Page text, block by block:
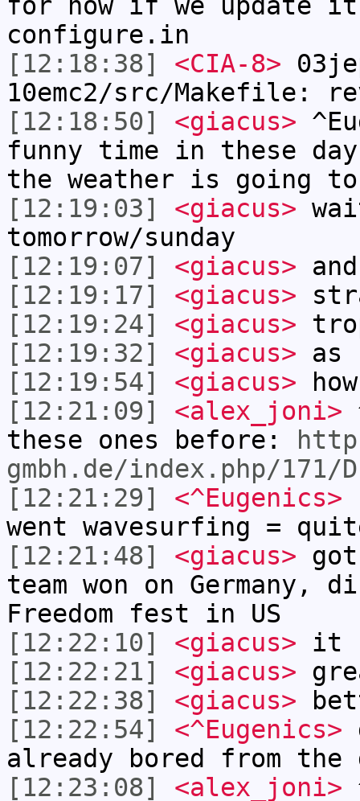
configure.in
[12:18:38]
<CIA-8>
10emc2/src/Makefile:
[12:18:50]
<giacus>
funny time in these
the weather is going to
[12:19:03]
<giacus>
tomorrow/sunday
[12:19:07]
<giacus>
[12:19:17]
<giacus>
[12:19:24]
<giacus>
[12:19:32]
<giacus> as
[12:19:54]
<giacus>
[12:21:09]
<alex_joni>
these ones before:
gmbh.de/index.php/171/
[12:21:29]
<^Eugenics>
went wavesurfing =
[12:21:48]
<giacus>
team won on Germany,
Freedom fest in US
[12:22:10]
<giacus> it
[12:22:21]
<giacus>
[12:22:38]
<giacus>
[12:22:54]
<^Eugenics>
already bored from the
[12:23:08]
<alex_joni>